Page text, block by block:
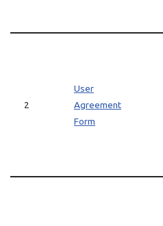
2
User
Agreement
Form